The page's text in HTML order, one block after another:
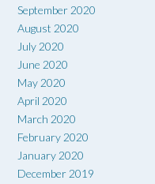
September 2020
August 2020
July 2020
June 2020
May 2020
April 2020
March 2020
February 2020
January 2020
December 2019